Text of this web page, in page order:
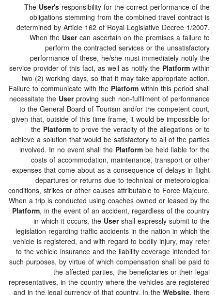
TheUser'sresponsibility for the correct
obligations stemming from the combined travel
determined by Article 162 of Royal Legislative
When theUsercan ascertain on the premises a
perform the contracted services or the
performance of these, he/she must immediately
service provider of this fact, as well as notify the
two (2) working days, so that it may take
Failure to communicate with thePlatformwithin this
necessitate theUserproving such non-fulfilment of
to the General Board of Tourism and/or the
given that, outside of this time-frame, it would be
thePlatformto prove the veracity of the
achieve a solution that would be satisfactory to all of
involved. In no event shall thePlatformbe held
costs of accommodation, maintenance,
expenses that come about as a consequence of
departures or returns due to technical or
conditions, strikes or other causes attributable to Force
When a trip is conducted using coaches owned or
Platform, in the event of an accident, regardless of
in which it occurs, theUsershall expressly
legislation regarding traffic accidents in the nation in
vehicle is registered, and with regard to bodily injury,
to the vehicle insurance and the liability coverage
such purposes, by virtue of which compensation shall
the affected parties, the beneficiaries or
representatives, in the country where the vehicles are